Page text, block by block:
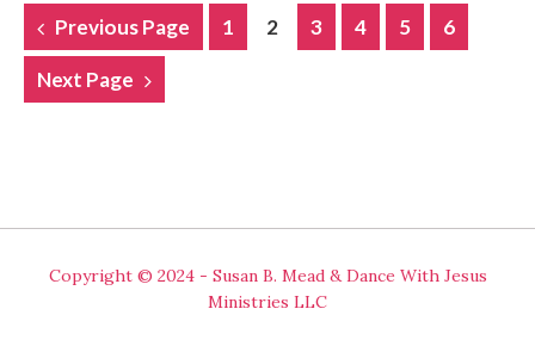
POSTS
NAVIGATION
Previous Page 1 2 3 4 5 6
Next Page
Copyright © 2024 - Susan B. Mead & Dance With Jesus
Ministries LLC